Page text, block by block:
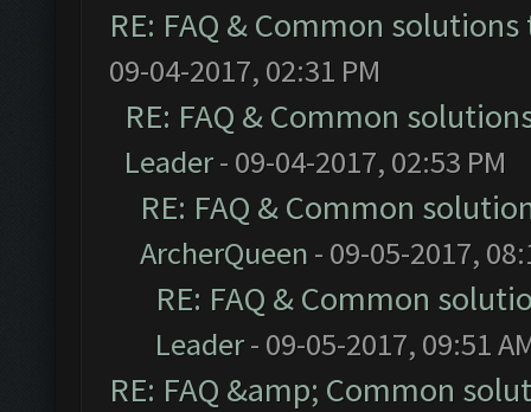
RE: FAQ & Common
09-04-2017, 02:31 PM
RE: FAQ & Common
Leader- 09-04-2017, 02:53 PM
RE: FAQ & Common
ArcherQueen - 09-05-2017,
RE: FAQ & Common
Leader- 09-05-2017, 09:51
RE: FAQ &amp; Common